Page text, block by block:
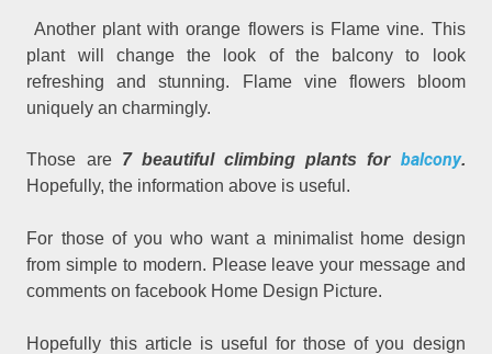
Another plant with orange flowers is Flame vine. This
plant will change the look of the balcony to look
refreshing and stunning. Flame vine flowers bloom
uniquely an charmingly.
Those are 7 beautiful climbing plants for balcony.
Hopefully, the information above is useful.
For those of you who want a minimalist home design
from simple to modern. Please leave your message and
comments on facebook Home Design Picture.
Hopefully this article is useful for those of you design